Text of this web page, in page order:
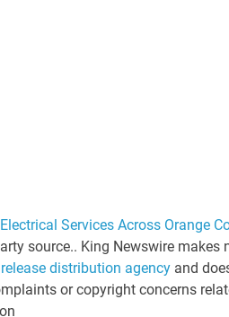
Services Across Orange
source.. King Newswire makes
distribution agencyand
or copyright concerns